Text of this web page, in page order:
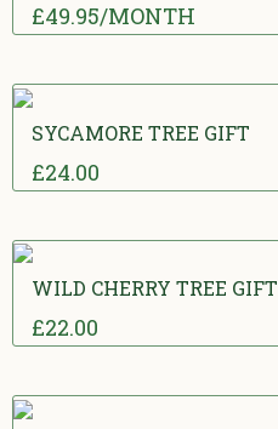
£49.95/MONTH
SYCAMORE TREE GIFT
£24.00
WILD CHERRY TREE GIFT
£22.00